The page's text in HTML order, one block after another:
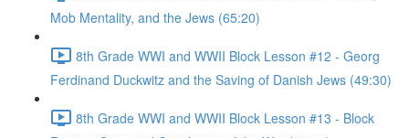
Mob Mentality, and the Jews (65:20)
8th Grade WWI and WWII Block Lesson #12 - Georg
Ferdinand Duckwitz and the Saving of Danish Jews (49:30)
8th Grade WWI and WWII Block Lesson #13 - Block